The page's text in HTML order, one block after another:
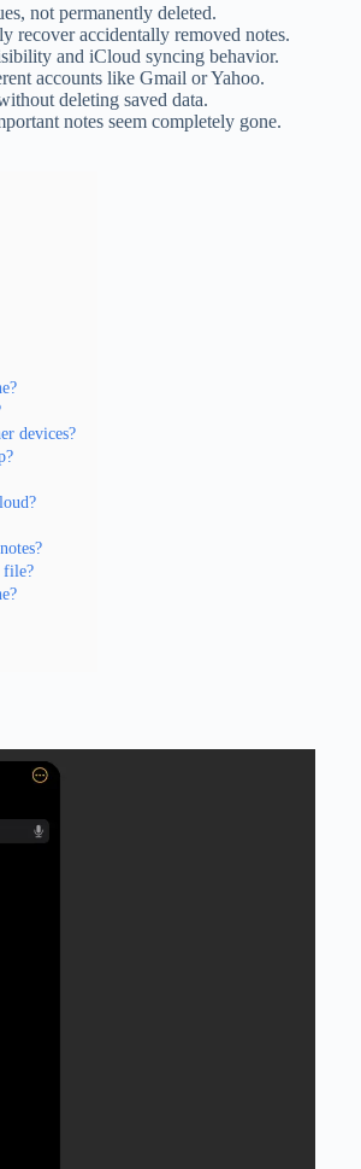
not permanently deleted.
recover accidentally removed notes.
and iCloud syncing behavior.
accounts like Gmail or Yahoo.
deleting saved data.
notes seem completely gone.
devices?
file?